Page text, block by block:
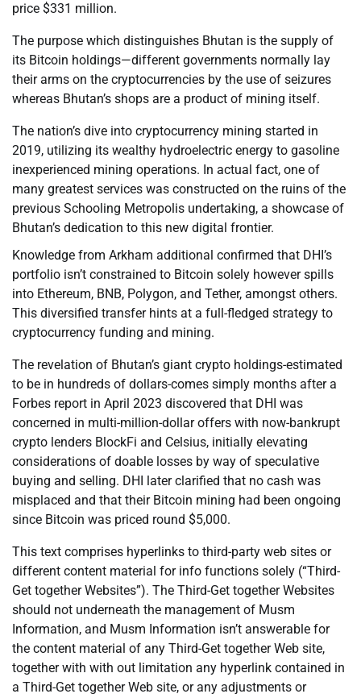
price $331 million.
The purpose which distinguishes Bhutan is the supply of
its Bitcoin holdings—different governments normally lay
their arms on the cryptocurrencies by the use of seizures
whereas Bhutan’s shops are a product of mining itself.
The nation’s dive into cryptocurrency mining started in
2019, utilizing its wealthy hydroelectric energy to gasoline
inexperienced mining operations. In actual fact, one of
many greatest services was constructed on the ruins of the
previous Schooling Metropolis undertaking, a showcase of
Bhutan’s dedication to this new digital frontier.
Knowledge from Arkham additional confirmed that DHI’s
portfolio isn’t constrained to Bitcoin solely however spills
into Ethereum, BNB, Polygon, and Tether, amongst others.
This diversified transfer hints at a full-fledged strategy to
cryptocurrency funding and mining.
The revelation of Bhutan’s giant crypto holdings-estimated
to be in hundreds of dollars-comes simply months after a
Forbes report in April 2023 discovered that DHI was
concerned in multi-million-dollar offers with now-bankrupt
crypto lenders BlockFi and Celsius, initially elevating
considerations of doable losses by way of speculative
buying and selling. DHI later clarified that no cash was
misplaced and that their Bitcoin mining had been ongoing
since Bitcoin was priced round $5,000.
This text comprises hyperlinks to third-party web sites or
different content material for info functions solely (“Third-
Get together Websites”). The Third-Get together Websites
should not underneath the management of Musm
Information, and Musm Information isn’t answerable for
the content material of any Third-Get together Web site,
together with with out limitation any hyperlink contained in
a Third-Get together Web site, or any adjustments or